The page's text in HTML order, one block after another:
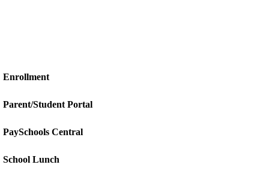
Enrollment
Parent/Student Portal
PaySchools Central
School Lunch